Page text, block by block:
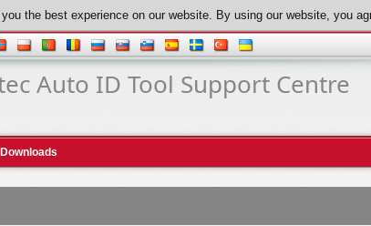
the best experience on our website. By using our website, you
Auto ID Tool Support Centre
Downloads